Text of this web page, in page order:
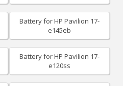
Battery for HP Pavilion 17-
e145eb
Battery for HP Pavilion 17-
e120ss